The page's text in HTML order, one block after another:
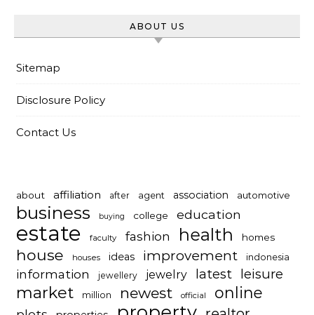
ABOUT US
Sitemap
Disclosure Policy
Contact Us
about affiliation after agent association automotive
business buying college education
estate faculty fashion health homes
house houses ideas improvement indonesia
information jewellery jewelry latest leisure
market million newest official online